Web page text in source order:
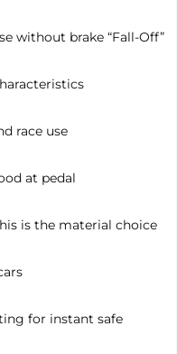
without brake “Fall-Off”
race use
at pedal
is the material choice
for instant safe